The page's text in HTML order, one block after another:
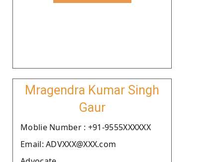
Mragendra Kumar Singh
Gaur
Moblie Number : +91-9555XXXXXX
Email: ADVXXX@XXX.com